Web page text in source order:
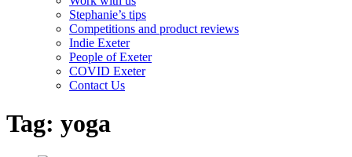
Stephanie’s tips
Competitions and product reviews
Indie Exeter
People of Exeter
COVID Exeter
Contact Us
Tag: yoga